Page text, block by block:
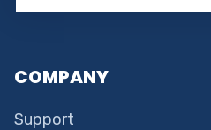
COMPANY
Support